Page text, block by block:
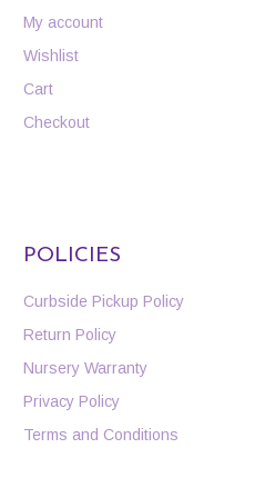
My account
Wishlist
Cart
Checkout
POLICIES
Curbside Pickup Policy
Return Policy
Nursery Warranty
Privacy Policy
Terms and Conditions